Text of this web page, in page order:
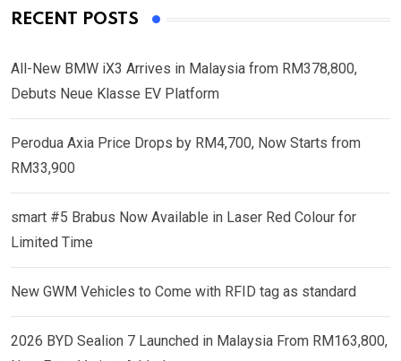
RECENT POSTS
All-New BMW iX3 Arrives in Malaysia from RM378,800,
Debuts Neue Klasse EV Platform
Perodua Axia Price Drops by RM4,700, Now Starts from
RM33,900
smart #5 Brabus Now Available in Laser Red Colour for
Limited Time
New GWM Vehicles to Come with RFID tag as standard
2026 BYD Sealion 7 Launched in Malaysia From RM163,800,